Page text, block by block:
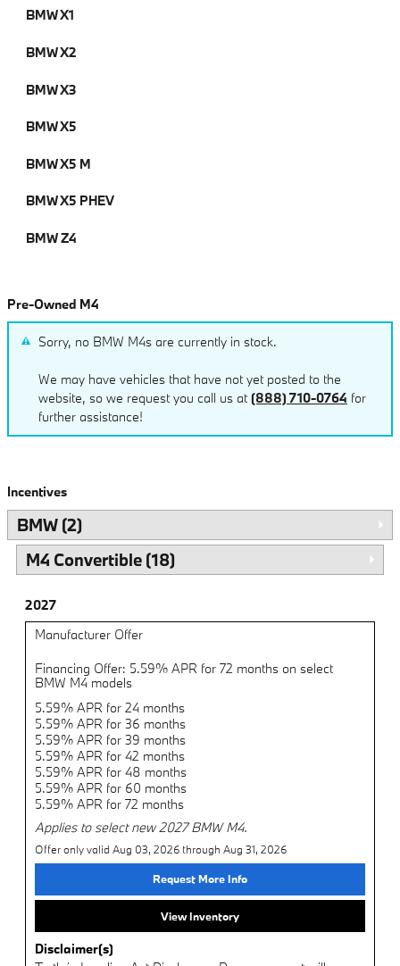
BMW X1
BMW X2
BMW X3
BMW X5
BMW X5 M
BMW X5 PHEV
BMW Z4
Pre-Owned M4
Sorry, no BMW M4s are currently in stock.
We may have vehicles that have not yet posted to the
website, so we request you call us at(888) 710-0764 for
further assistance!
Incentives
BMW (2)
M4 Convertible (18)
2027
Manufacturer Offer
Financing Offer: 5.59% APR for 72 months on select
BMW M4 models
5.59% APR for 24 months
5.59% APR for 36 months
5.59% APR for 39 months
5.59% APR for 42 months
5.59% APR for 48 months
5.59% APR for 60 months
5.59% APR for 72 months
Applies to select new 2027 BMW M4.
Offer only valid Aug 03, 2026 through Aug 31, 2026
Request More Info
View Inventory
Disclaimer(s)